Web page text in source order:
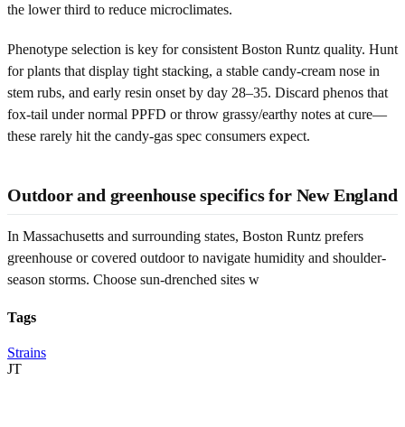
the lower third to reduce microclimates.
Phenotype selection is key for consistent Boston Runtz quality. Hunt
for plants that display tight stacking, a stable candy-cream nose in
stem rubs, and early resin onset by day 28–35. Discard phenos that
fox-tail under normal PPFD or throw grassy/earthy notes at cure—
these rarely hit the candy-gas spec consumers expect.
Outdoor and greenhouse specifics for New England
In Massachusetts and surrounding states, Boston Runtz prefers
greenhouse or covered outdoor to navigate humidity and shoulder-
season storms. Choose sun-drenched sites w
Tags
Strains
JT